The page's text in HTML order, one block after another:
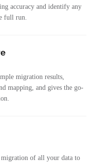
accuracy and identify any
full run.
migration results,
mapping, and gives the go-
migration of all your data to